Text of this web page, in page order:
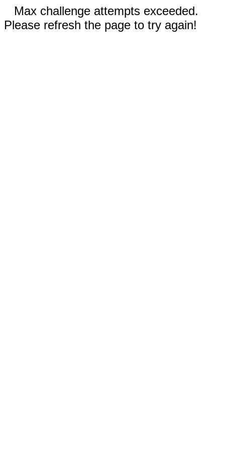
Max challenge attempts exceeded.
Please refresh the page to try again!